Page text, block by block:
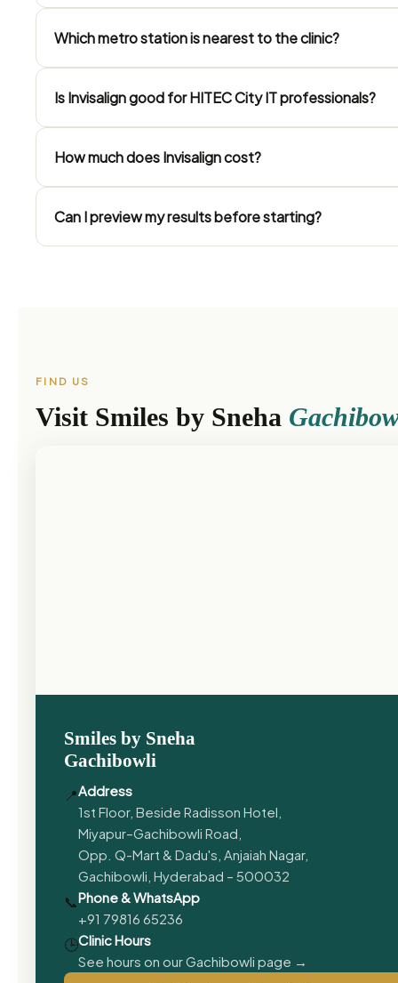
Which metro station is nearest to the clinic?
Is Invisalign good for HITEC City IT professionals?
How much does Invisalign cost?
Can I preview my results before starting?
FIND US
Visit Smiles by Sneha
Smiles by Sneha
Gachibowli
📍Address
1st Floor, Beside Radisson Hotel,
Miyapur–Gachibowli Road,
Opp. Q-Mart & Dadu's, Anjaiah Nagar,
Gachibowli, Hyderabad – 500032
📞Phone & WhatsApp
+91 79816 65236
🕒Clinic Hours
See hours on our Gachibowli page →